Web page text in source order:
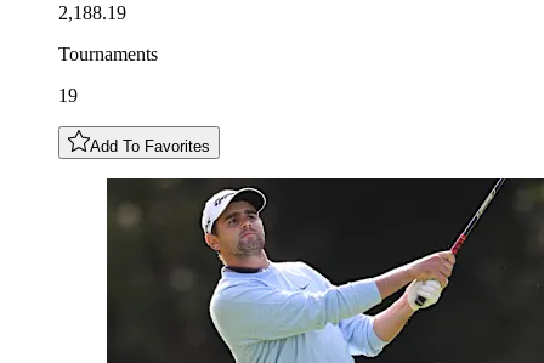
2,188.19
Tournaments
19
Add To Favorites